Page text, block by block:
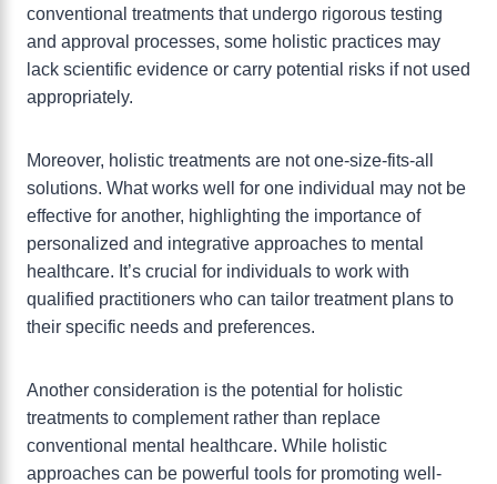
conventional treatments that undergo rigorous testing
and approval processes, some holistic practices may
lack scientific evidence or carry potential risks if not used
appropriately.
Moreover, holistic treatments are not one-size-fits-all
solutions. What works well for one individual may not be
effective for another, highlighting the importance of
personalized and integrative approaches to mental
healthcare. It’s crucial for individuals to work with
qualified practitioners who can tailor treatment plans to
their specific needs and preferences.
Another consideration is the potential for holistic
treatments to complement rather than replace
conventional mental healthcare. While holistic
approaches can be powerful tools for promoting well-